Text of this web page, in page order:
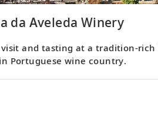
da Aveleda Winery
visit and tasting at a tradition-rich
Portuguese wine country.